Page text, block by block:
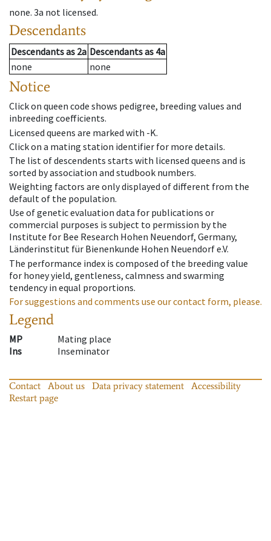
none. 3a not licensed.
Descendants
Descendantsas 2a Descendantsas 4a
none
none
Notice
Click on queen code shows pedigree, breeding values and
inbreeding coefficients.
Licensed queens are marked with -K.
Click on a mating station identifier for more details.
The list of descendents starts with licensed queens and is
sorted by association and studbook numbers.
Weighting factors are only displayed of different from the
default of the population.
Use of genetic evaluation data for publications or
commercial purposes is subject to permission by the
Institute for Bee Research Hohen Neuendorf, Germany,
Länderinstitut für Bienenkunde Hohen Neuendorf e.V.
The performance index is composed of the breeding value
for honey yield, gentleness, calmness and swarming
tendency in equal proportions.
For suggestions and comments use our contact form, please.
Legend
MP
Mating place
Ins
Inseminator
Contact About us Data privacy statement
Accessibility
Restart page